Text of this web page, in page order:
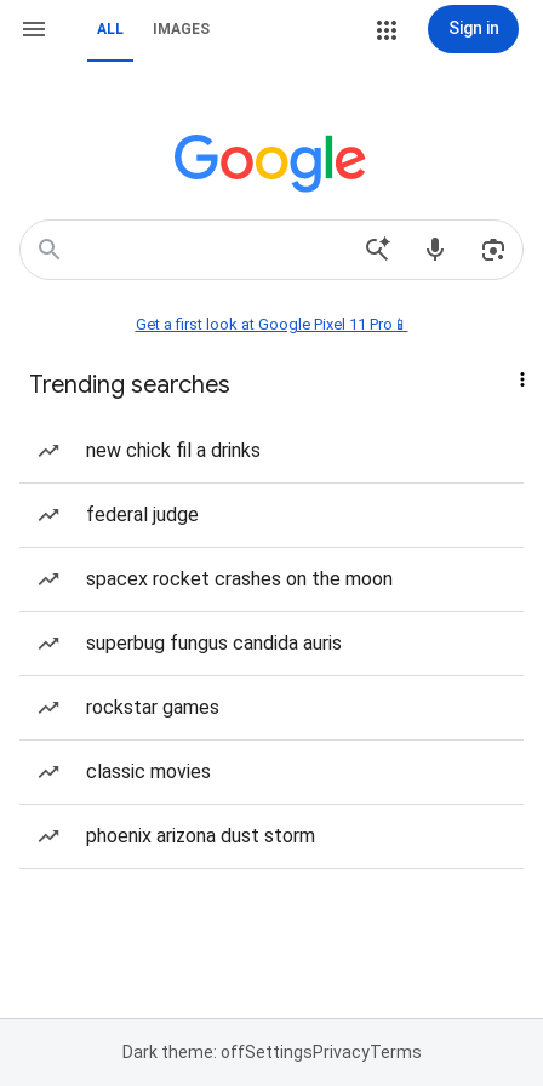
ALL IMAGES Sign in
Get a first look at Google Pixel 11 Pro📱
Trending searches
new chick fil a drinks
federal judge
spacex rocket crashes on the moon
superbug fungus candida auris
rockstar games
classic movies
phoenix arizona dust storm
Dark theme: offSettingsPrivacyTerms